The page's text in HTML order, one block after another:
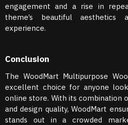
engagement and a rise in
theme’s beautiful aesthetics
experience.
Conclusion
The WoodMart Multipurpose
excellent choice for anyone
online store. With its combination
and design quality, WoodMart
stands out in a crowded